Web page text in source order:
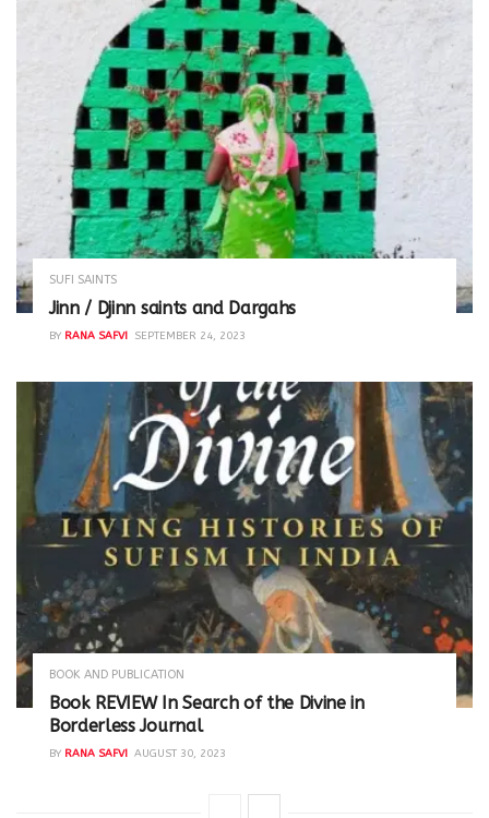
SUFI SAINTS
Jinn / Djinn saints and Dargahs
BY RANA SAFVI SEPTEMBER 24, 2023
BOOK AND PUBLICATION
Book REVIEW In Search of the Divine in
Borderless Journal
BY RANA SAFVI AUGUST 30, 2023